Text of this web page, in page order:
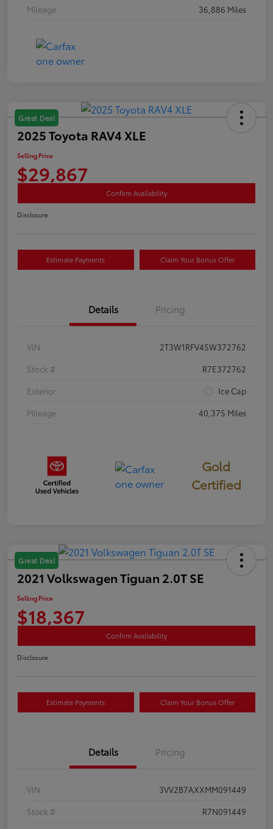
Mileage 36,886 Miles
Great Deal
2025 Toyota RAV4 XLE
Selling Price
$29,867
Confirm Availability
Disclosure
Estimate Payments Claim Your Bonus Offer
Details Pricing
VIN
2T3W1RFV4SW372762
Stock #
R7E372762
Exterior
Ice Cap
Mileage
40,375 Miles
Gold
Certified
Great Deal
2021 Volkswagen Tiguan 2.0T SE
Selling Price
$18,367
Confirm Availability
Disclosure
Estimate Payments Claim Your Bonus Offer
Details Pricing
VIN
3VV2B7AXXMM091449
Stock #
R7N091449